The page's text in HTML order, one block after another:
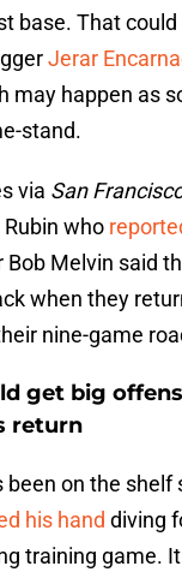
base. That could
Jerar
may happen as
stand.
via San
who
Bob Melvin said
when they
nine-game
get big
return
been on the shelf
his hand diving
training game.